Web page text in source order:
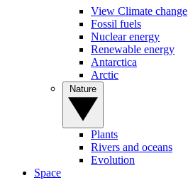
View Climate change
Fossil fuels
Nuclear energy
Renewable energy
Antarctica
Arctic
Plants
Rivers and oceans
Evolution
Space